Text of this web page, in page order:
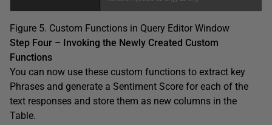
Figure 5. Custom Functions in Query Editor Window
Step Four – Invoking the Newly Created Custom
Functions
You can now use these custom functions to extract key
Phrases and generate a Sentiment Score for each of the
text responses and store them as new columns in the
Table.